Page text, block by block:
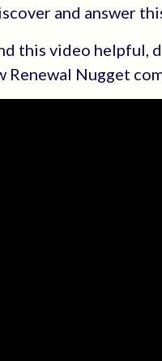
and answer
this video helpful,
Renewal Nugget